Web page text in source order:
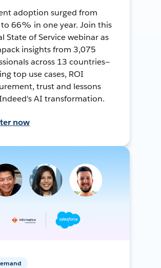
adoption surged from
66% in one year. Join this
State of Service webinar as
insights from 3,075
across 13 countries—
top use cases, ROI
trust and lessons
AI transformation.
now